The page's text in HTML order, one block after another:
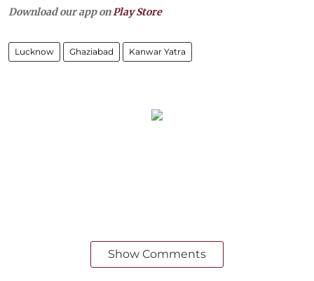
Download our app onPlay Store
Lucknow Ghaziabad Kanwar Yatra
Show Comments